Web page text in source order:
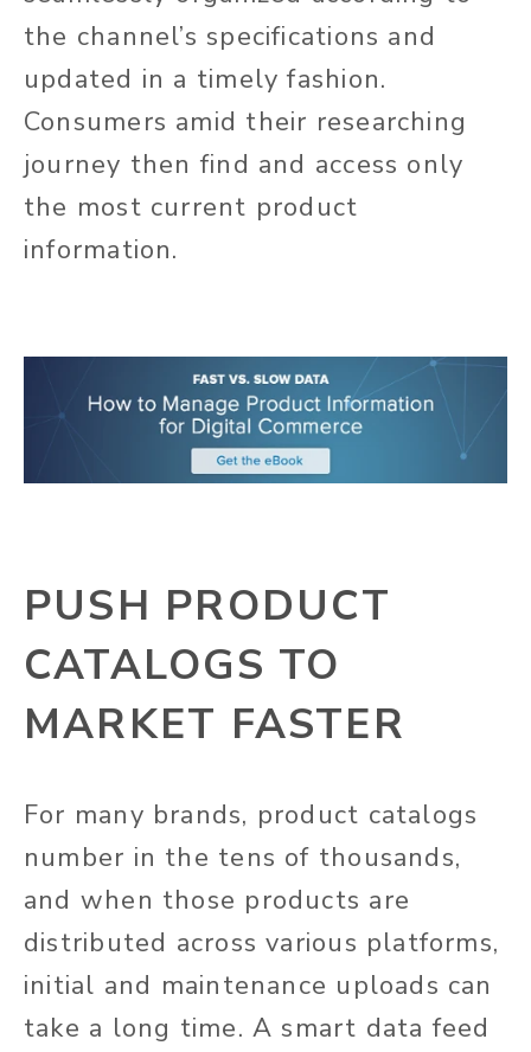
the channel’s specifications and
updated in a timely fashion.
Consumers amid their researching
journey then find and access only
the most current product
information.
PUSH PRODUCT
CATALOGS TO
MARKET FASTER
For many brands, product catalogs
number in the tens of thousands,
and when those products are
distributed across various platforms,
initial and maintenance uploads can
take a long time. A smart data feed